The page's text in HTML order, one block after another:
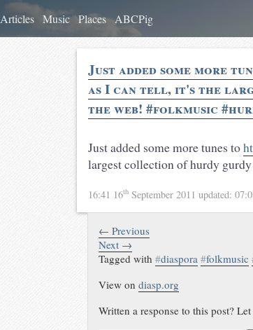
Articles Music Places ABCPig
Just added some more
as I can tell, it's the
the web! #folkmusic
Just added some more tunes to
largest collection of hurdy
16:41 16th September 2011 updated:
← Previous
Next →
Tagged with#diaspora #folkmusic
View ondiasp.org
Written a response to this post?